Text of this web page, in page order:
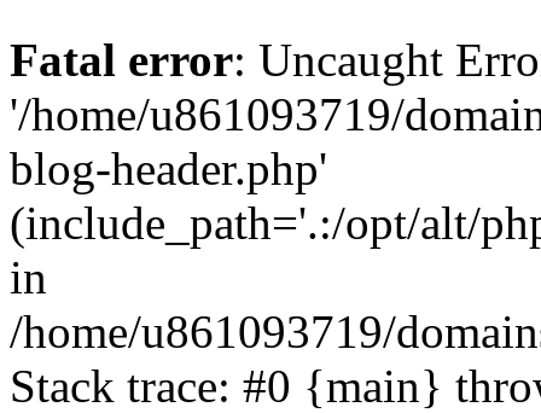
Fatal error: Uncaught
'/home/u861093719/
blog-header.php'
(include_path='.:/opt/alt/
in
/home/u861093719/
Stack trace: #0 {main}